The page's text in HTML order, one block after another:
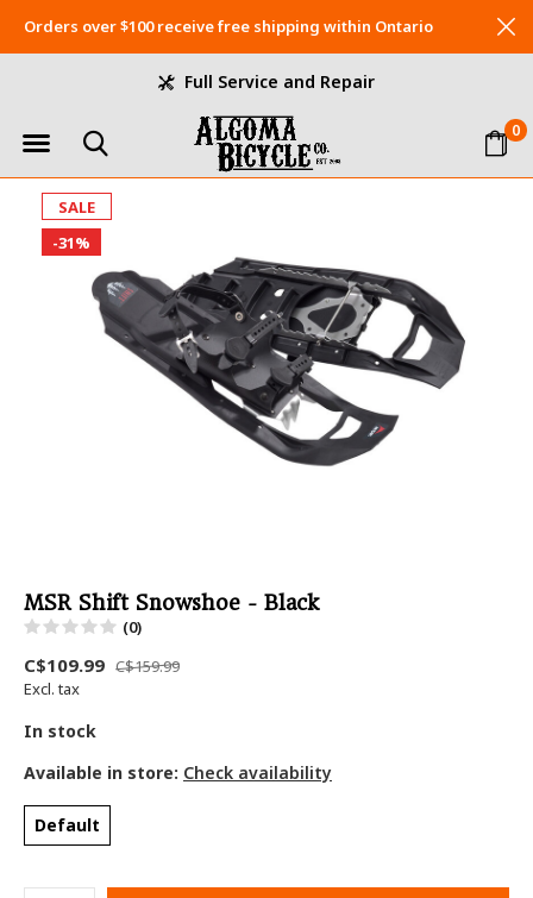
0
Full Service and Repair
Orders over $100 receive free shipping within Ontario
SALE
-31%
MSR Shift Snowshoe - Black
(0)
C$109.99 C$159.99
Excl. tax
In stock
Available in store: Check availability
Default